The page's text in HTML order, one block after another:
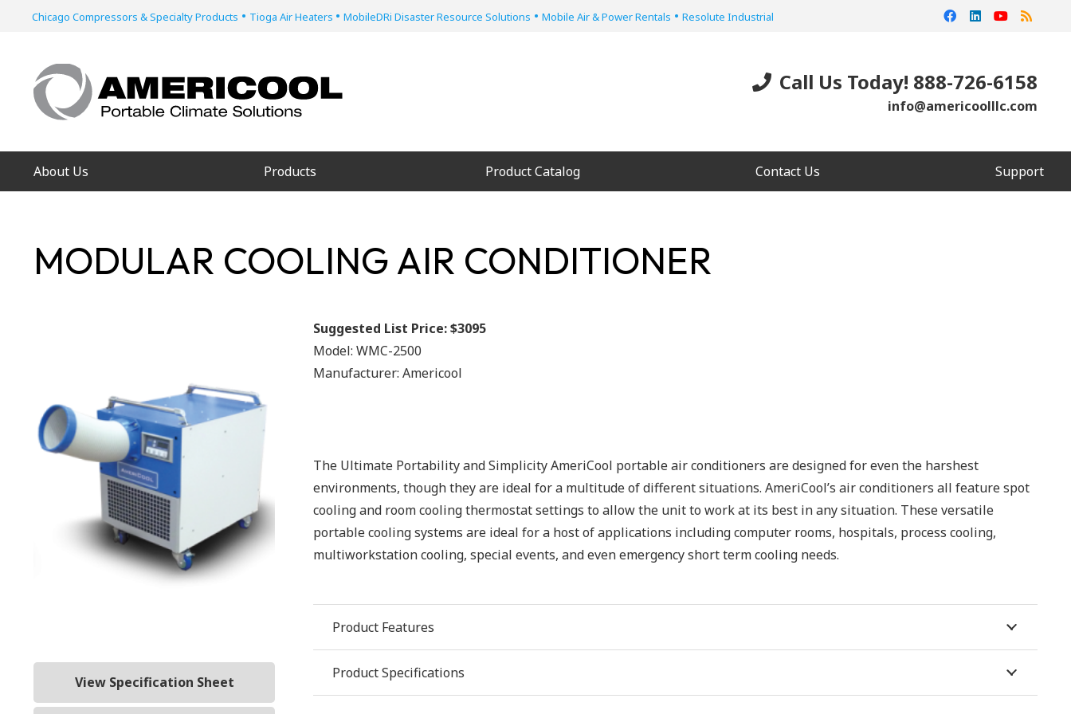
Chicago Compressors & Specialty Products • Tioga Air Heaters • MobileDRi Disaster Resource Solutions • Mobile Air & Power Rentals • Resolute Industrial
Call Us Today! 888-726-6158
info@americoolllc.com
About Us Products Product Catalog Contact Us Support
MODULAR COOLING AIR CONDITIONER
View Specification Sheet
Suggested List Price:$3095
Model: WMC-2500
Manufacturer: Americool
The Ultimate Portability and Simplicity AmeriCool portable air conditioners are designed for even the harshest
environments, though they are ideal for a multitude of different situations. AmeriCool’s air conditioners all feature spot
cooling and room cooling thermostat settings to allow the unit to work at its best in any situation. These versatile
portable cooling systems are ideal for a host of applications including computer rooms, hospitals, process cooling,
multiworkstation cooling, special events, and even emergency short term cooling needs.
Product Features
Product Specifications